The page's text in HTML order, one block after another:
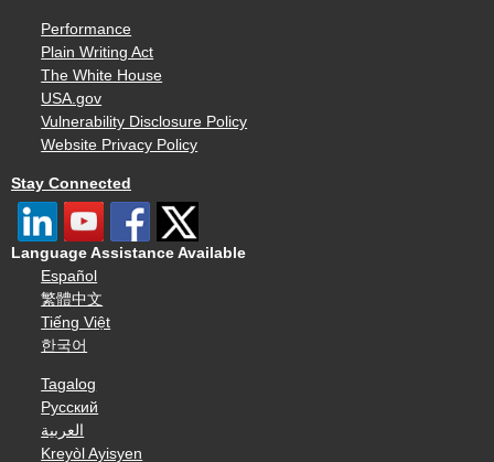
Performance
Plain Writing Act
The White House
USA.gov
Vulnerability Disclosure Policy
Website Privacy Policy
Stay Connected
Language Assistance Available
Español
繁體中文
Tiếng Việt
한국어
Tagalog
Русский
العربية
Kreyòl Ayisyen